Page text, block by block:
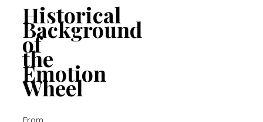
Historical
Background
of
the
Emotion
Wheel
From